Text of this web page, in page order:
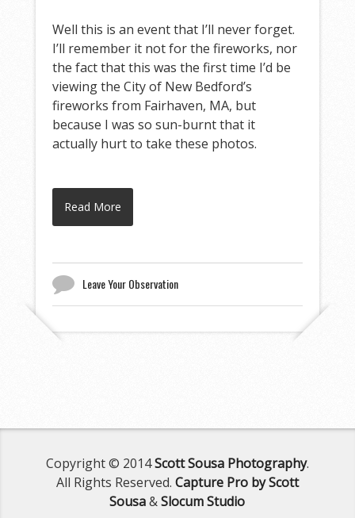
Well this is an event that I’ll never forget.
I’ll remember it not for the fireworks, nor
the fact that this was the first time I’d be
viewing the City of New Bedford’s
fireworks from Fairhaven, MA, but
because I was so sun-burnt that it
actually hurt to take these photos.
Read More
Leave Your Observation
Copyright © 2014Scott Sousa Photography.
All Rights Reserved. Capture Pro by Scott
Sousa&Slocum Studio